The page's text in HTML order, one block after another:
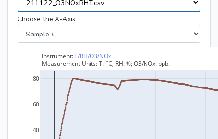
Choose the X-Axis: